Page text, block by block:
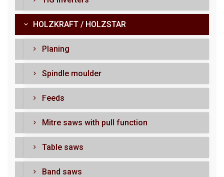
HOLZKRAFT / HOLZSTAR
Planing
Spindle moulder
Feeds
Mitre saws with pull function
Table saws
Band saws